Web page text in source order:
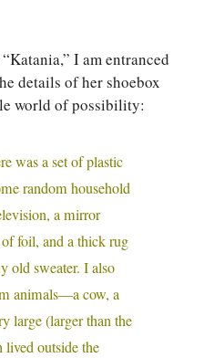
I am entranced
details of her shoebox
world of possibility:
was a set of plastic
random household
a mirror
foil, and a thick rug
old sweater. I also
animals—a cow, a
large (larger than the
outside the